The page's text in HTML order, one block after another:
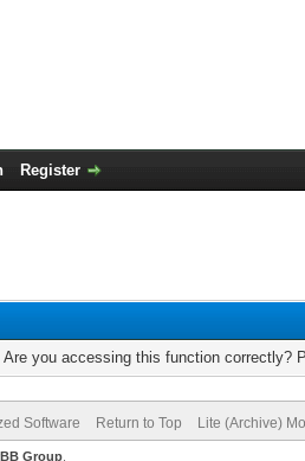
Register
you accessing this function correctly?
Software Return to Top Lite (Archive)
Group